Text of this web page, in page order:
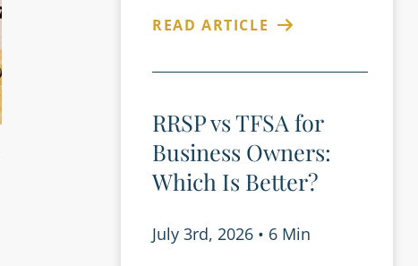
READ ARTICLE
RRSP vs TFSA for
Business Owners:
Which Is Better?
July 3rd, 2026 • 6 Min